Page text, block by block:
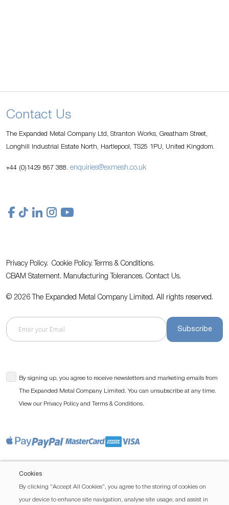
Cookies
By clicking “Accept All Cookies”, you agree to the storing of cookies on
your device to enhance site navigation, analyse site usage, and assist in
Contact Us
The Expanded Metal Company Ltd, Stranton Works, Greatham Street,
Longhill Industrial Estate North, Hartlepool, TS25 1PU, United Kingdom.
+44 (0)1429 867 388. enquiries@exmesh.co.uk
Privacy Policy. Cookie Policy.
Terms & Conditions.
CBAM Statement. Manufacturing Tolerances. Contact Us.
© 2026 The Expanded Metal Company Limited. All rights reserved.
Subscribe
By signing up, you agree to receive newsletters and marketing emails from
The Expanded Metal Company Limited. You can unsubscribe at any time.
View our Privacy Policy and Terms & Conditions.